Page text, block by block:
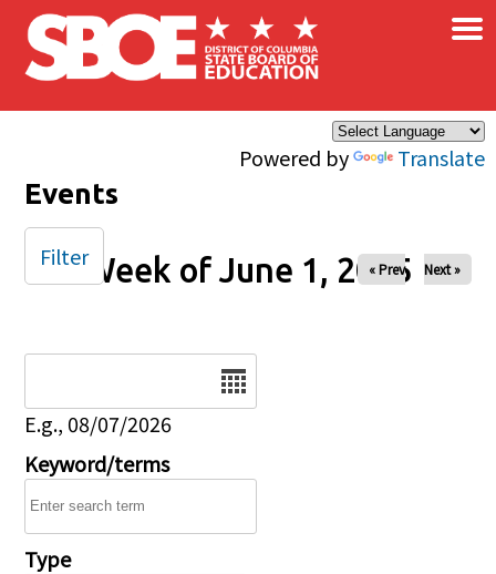
Skip to main content
Powered by Translate
×
Events
Week of June 1, 2025
« Prev Next »
E.g., 08/07/2026
Keyword/terms
Type
Filter